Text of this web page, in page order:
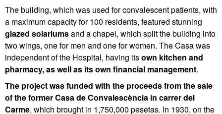
The building, which was used for convalescent patients, with
a maximum capacity for 100 residents, featured stunning
glazed solariumsand a chapel, which split the building into
two wings, one for men and one for women. The Casa was
independent of the Hospital, having itsown kitchen and
pharmacy, as well as its own financial management.
The project was funded with the proceeds from the sale
of the former Casa de Convalescència in carrer del
Carme, which brought in 1,750,000 pesetas. In 1930, on the